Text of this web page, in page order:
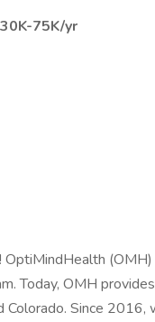
75K/yr
OptiMindHealth
Today, OMH
Colorado. Since 2016,